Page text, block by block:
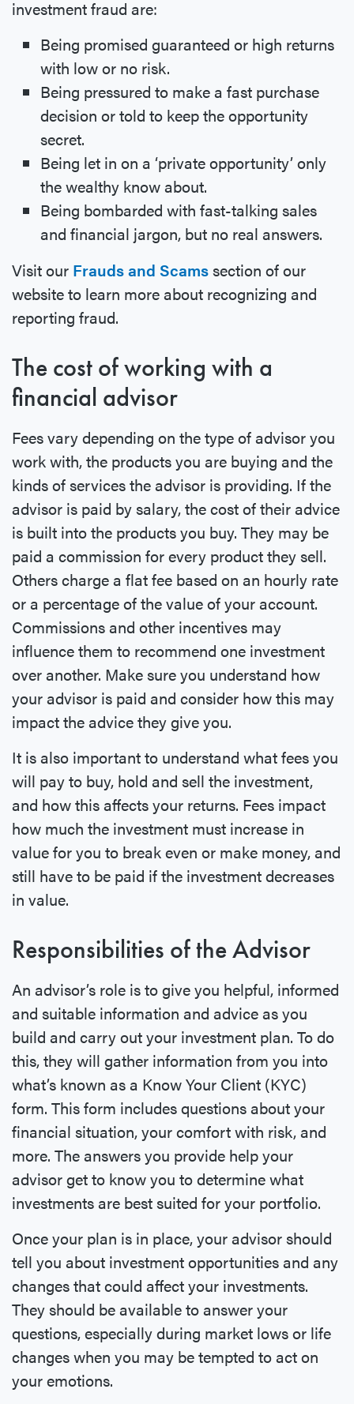
investment fraud are:
Being promised guaranteed or high returns
with low or no risk.
Being pressured to make a fast purchase
decision or told to keep the opportunity
secret.
Being let in on a ‘private opportunity’ only
the wealthy know about.
Being bombarded with fast-talking sales
and financial jargon, but no real answers.
Visit our Frauds and Scamssection of our
website to learn more about recognizing and
reporting fraud.
The cost of working with a
financial advisor
Fees vary depending on the type of advisor you
work with, the products you are buying and the
kinds of services the advisor is providing. If the
advisor is paid by salary, the cost of their advice
is built into the products you buy. They may be
paid a commission for every product they sell.
Others charge a flat fee based on an hourly rate
or a percentage of the value of your account.
Commissions and other incentives may
influence them to recommend one investment
over another. Make sure you understand how
your advisor is paid and consider how this may
impact the advice they give you.
It is also important to understand what fees you
will pay to buy, hold and sell the investment,
and how this affects your returns. Fees impact
how much the investment must increase in
value for you to break even or make money, and
still have to be paid if the investment decreases
in value.
Responsibilities of the Advisor
An advisor’s role is to give you helpful, informed
and suitable information and advice as you
build and carry out your investment plan. To do
this, they will gather information from you into
what’s known as a Know Your Client (KYC)
form. This form includes questions about your
financial situation, your comfort with risk, and
more. The answers you provide help your
advisor get to know you to determine what
investments are best suited for your portfolio.
Once your plan is in place, your advisor should
tell you about investment opportunities and any
changes that could affect your investments.
They should be available to answer your
questions, especially during market lows or life
changes when you may be tempted to act on
your emotions.